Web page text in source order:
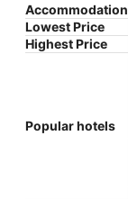
Accommodation
Lowest Price
Highest Price
Popular hotels